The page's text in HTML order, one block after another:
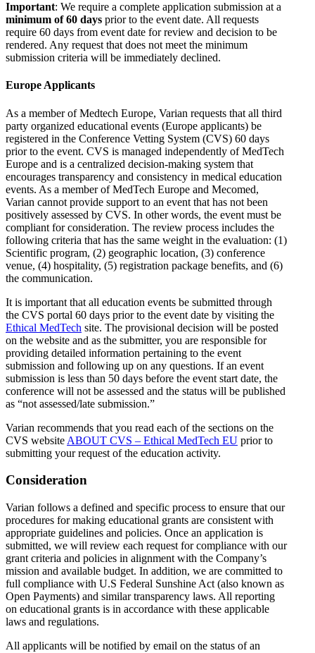
Important: We require a complete application submission at a
minimum of 60 days prior to the event date. All requests
require 60 days from event date for review and decision to be
rendered. Any request that does not meet the minimum
submission criteria will be immediately declined.
Europe Applicants
As a member of Medtech Europe, Varian requests that all third
party organized educational events (Europe applicants) be
registered in the Conference Vetting System (CVS) 60 days
prior to the event. CVS is managed independently of MedTech
Europe and is a centralized decision-making system that
encourages transparency and consistency in medical education
events. As a member of MedTech Europe and Mecomed,
Varian cannot provide support to an event that has not been
positively assessed by CVS. In other words, the event must be
compliant for consideration. The review process includes the
following criteria that has the same weight in the evaluation: (1)
Scientific program, (2) geographic location, (3) conference
venue, (4) hospitality, (5) registration package benefits, and (6)
the communication.
It is important that all education events be submitted through
the CVS portal 60 days prior to the event date by visiting the
Ethical MedTech site. The provisional decision will be posted
on the website and as the submitter, you are responsible for
providing detailed information pertaining to the event
submission and following up on any questions. If an event
submission is less than 50 days before the event start date, the
conference will not be assessed and the status will be published
as “not assessed/late submission.”
Varian recommends that you read each of the sections on the
CVS website ABOUT CVS – Ethical MedTech EU prior to
submitting your request of the education activity.
Consideration
Varian follows a defined and specific process to ensure that our
procedures for making educational grants are consistent with
appropriate guidelines and policies. Once an application is
submitted, we will review each request for compliance with our
grant criteria and policies in alignment with the Company’s
mission and available budget. In addition, we are committed to
full compliance with U.S Federal Sunshine Act (also known as
Open Payments) and similar transparency laws. All reporting
on educational grants is in accordance with these applicable
laws and regulations.
All applicants will be notified by email on the status of an